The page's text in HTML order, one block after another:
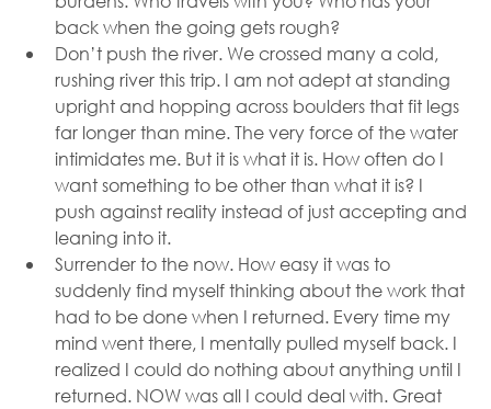
back when the going gets rough?
Don’t push the river. We crossed many a cold,
rushing river this trip. I am not adept at standing
upright and hopping across boulders that fit legs
far longer than mine. The very force of the water
intimidates me. But it is what it is. How often do I
want something to be other than what it is? I
push against reality instead of just accepting and
leaning into it.
Surrender to the now. How easy it was to
suddenly find myself thinking about the work that
had to be done when I returned. Every time my
mind went there, I mentally pulled myself back. I
realized I could do nothing about anything until I
returned. NOW was all I could deal with. Great